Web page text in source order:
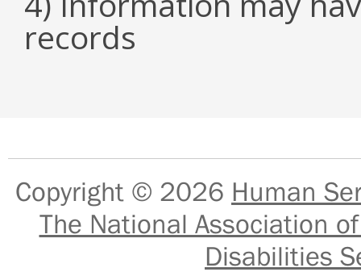
records
Copyright © 2026 Human
The National Association
Disabilities